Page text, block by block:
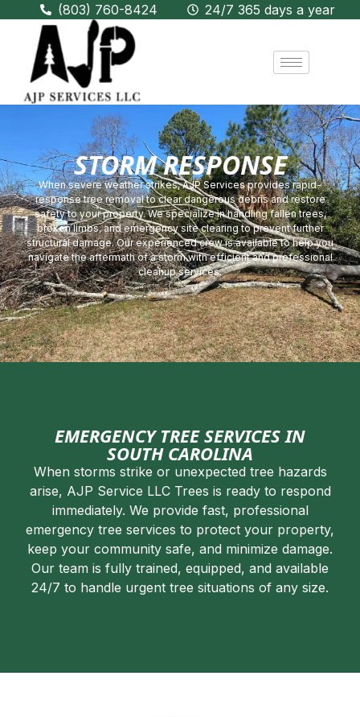
(803) 760-8424 24/7 365 days a year
STORM RESPONSE
When severe weather strikes, AJP Services provides rapid-
response tree removal to clear dangerous debris and restore
safety to your property. We specialize in handling fallen trees,
broken limbs, and emergency site clearing to prevent further
structural damage. Our experienced crew is available to help you
navigate the aftermath of a storm with efficient and professional
cleanup services.
EMERGENCY TREE SERVICES IN
SOUTH CAROLINA
When storms strike or unexpected tree hazards
arise, AJP Service LLC Trees is ready to respond
immediately. We provide fast, professional
emergency tree services to protect your property,
keep your community safe, and minimize damage.
Our team is fully trained, equipped, and available
24/7 to handle urgent tree situations of any size.